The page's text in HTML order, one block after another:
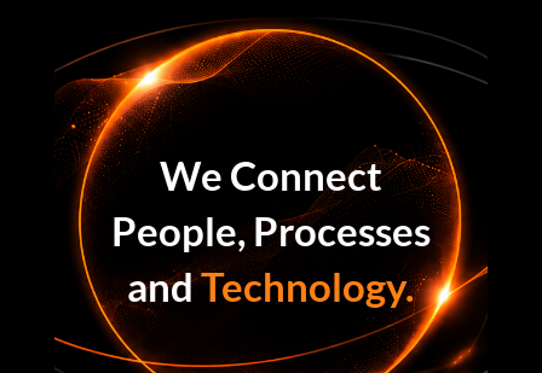
We Connect
People, Processes
andTechnology.